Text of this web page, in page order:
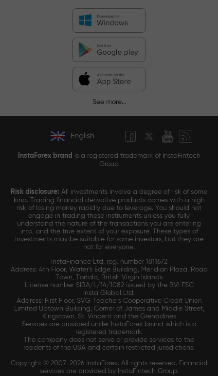
See more...
English
InstaForex brand is a registered trademark of InstaFintech
Group
Risk disclosure: All investments involve a degree of risk of some
kind. Trading financial derivative products comes with a high
risk of losing money rapidly due to leverage. You should not
engage in trading these instruments unless you fully
understand the nature of the transactions you are entering
into, and the true extent of your exposure. These types of
investments may be suitable for some investors, but they are
not for everyone.
InstaFinance Ltd, reg. number 1811672
Address: 4th Floor, Water's Edge Building, Meridian Plaza, Road
Town, Tortola, British Virgin Islands
License number SIBA/L/14/1082 issued by the BVI FSC
Insta Global Ltd.
Address: First Floor, SVG Teachers Cooperative Credit Union
Limited Uptown Building, Corner of James and Middle Street,
Kingstown, St. Vincent and the Grenadines
Services are provided under InstaForex brand which is a
registered trademark.
The company does not serve or provide services to the
residents of the USA and certain restricted jurisdictions.
Copyright © 2007-2026 InstaForex. All rights reserved. Financial
services are provided by InstaFintech Group.